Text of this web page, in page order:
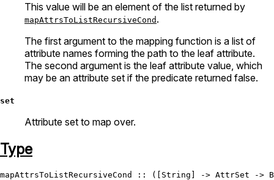
This value will be an element of the list returned by
mapAttrsToListRecursiveCond .
The first argument to the mapping function is a list of
attribute names forming the path to the leaf attribute.
The second argument is the leaf attribute value, which
may be an attribute set if the predicate returned false.
set
Attribute set to map over.
Type
mapAttrsToListRecursiveCond :: ([ String ] -> AttrSet ->